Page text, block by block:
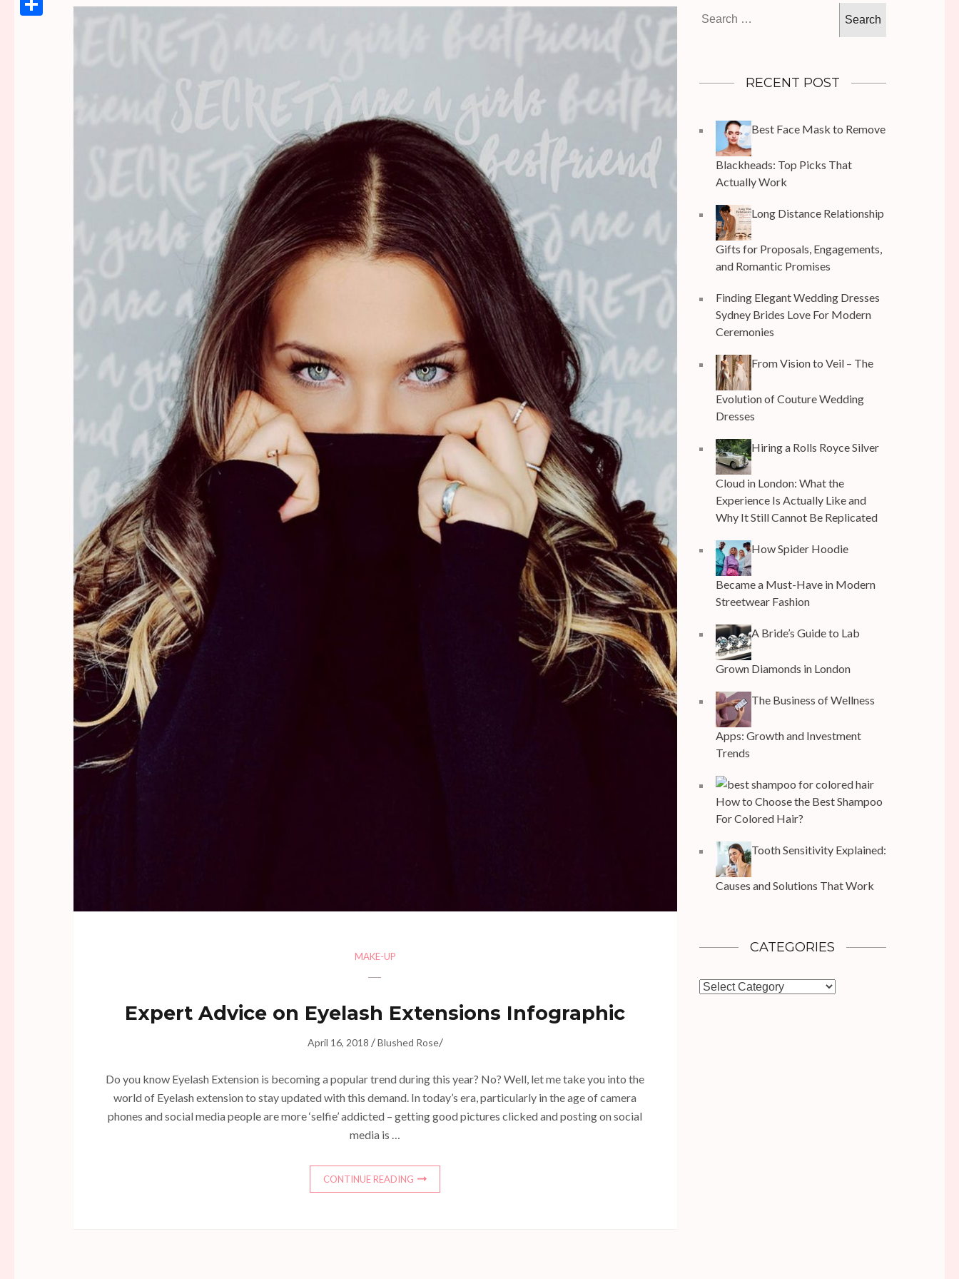
MAKE-UP
Expert Advice on Eyelash Extensions Infographic
April 16, 2018 /Blushed Rose/
Do you know Eyelash Extension is becoming a popular trend during this year? No? Well, let me take you into the
world of Eyelash extension to stay updated with this demand. In today’s era, particularly in the age of camera
phones and social media people are more ‘selfie’ addicted – getting good pictures clicked and posting on social
media is …
CONTINUE READING
for:
RECENT POST
Best Face Mask to Remove
Blackheads: Top Picks That
Actually Work
Long Distance Relationship
Gifts for Proposals, Engagements,
and Romantic Promises
Finding Elegant Wedding Dresses
Sydney Brides Love For Modern
Ceremonies
From Vision to Veil – The
Evolution of Couture Wedding
Dresses
Hiring a Rolls Royce Silver
Cloud in London: What the
Experience Is Actually Like and
Why It Still Cannot Be Replicated
How Spider Hoodie
Became a Must-Have in Modern
Streetwear Fashion
A Bride’s Guide to Lab
Grown Diamonds in London
The Business of Wellness
Apps: Growth and Investment
Trends
How to Choose the Best Shampoo
For Colored Hair?
Tooth Sensitivity Explained:
Causes and Solutions That Work
CATEGORIES
Categories